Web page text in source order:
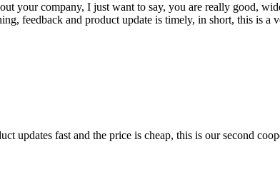
your company, I just want to say, you are really good,
feedback and product update is timely, in short, this is
updates fast and the price is cheap, this is our second